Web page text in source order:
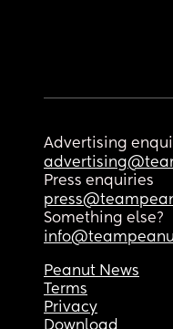
Advertising
Press enquiries
Something else?
Peanut News
Terms
Privacy
Download